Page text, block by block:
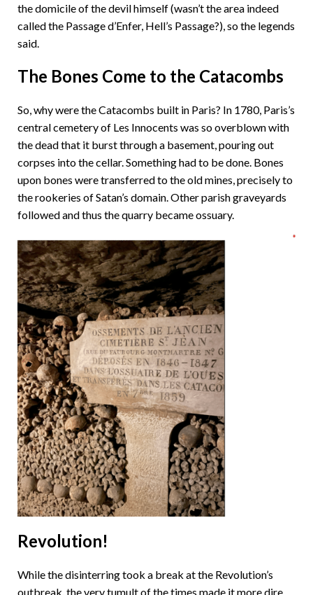
the domicile of the devil himself (wasn’t the area indeed
called the Passage d’Enfer, Hell’s Passage?), so the legends
said.
The Bones Come to the Catacombs
So, why were the Catacombs built in Paris? In 1780, Paris’s
central cemetery of Les Innocents was so overblown with
the dead that it burst through a basement, pouring out
corpses into the cellar. Something had to be done. Bones
upon bones were transferred to the old mines, precisely to
the rookeries of Satan’s domain. Other parish graveyards
followed and thus the quarry became ossuary.
Revolution!
While the disinterring took a break at the Revolution’s
outbreak, the very tumult of the times made it more dire